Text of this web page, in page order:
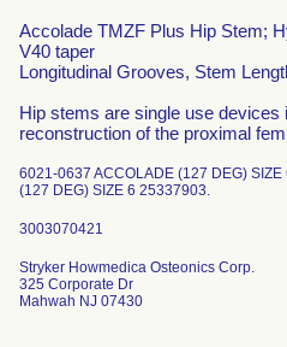
Accolade TMZF Plus Hip Stem;
V40 taper
Longitudinal Grooves, Stem
Hip stems are single use
reconstruction of the proximal
6021-0637 ACCOLADE (127 DEG)
(127 DEG) SIZE 6 25337903.
Stryker Howmedica Osteonics Corp.
325 Corporate Dr
Mahwah NJ 07430